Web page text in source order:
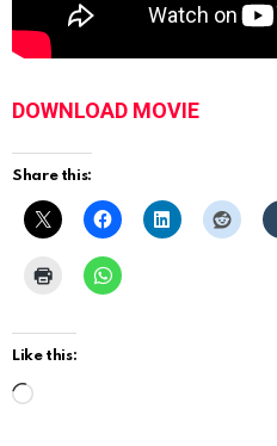
DOWNLOAD MOVIE
Share this:
Like this: